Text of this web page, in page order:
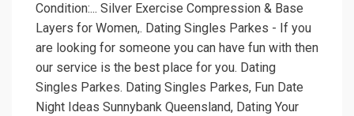
Condition:... Silver Exercise Compression & Base
Layers for Women,. Dating Singles Parkes - If you
are looking for someone you can have fun with then
our service is the best place for you. Dating
Singles Parkes. Dating Singles Parkes, Fun Date
Night Ideas Sunnybank Queensland, Dating Your